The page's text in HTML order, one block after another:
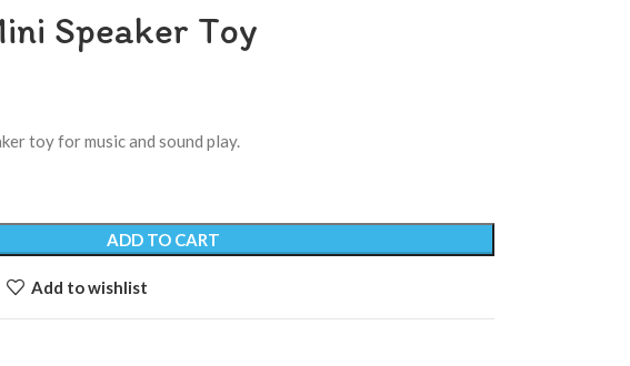
Speaker Toy
toy for music and sound play.
ADD TO CART
Add to wishlist